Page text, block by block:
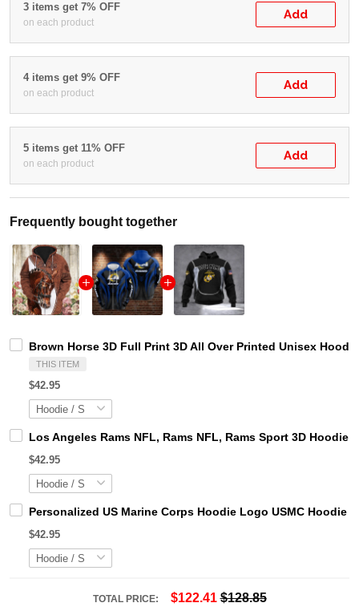
3 items get 7% OFF
on each product
Add
4 items get 9% OFF
on each product
Add
5 items get 11% OFF
on each product
Add
Frequently bought together
Brown Horse 3D Full Print 3D All Over Printed Unisex
THIS ITEM
$42.95
Los Angeles Rams NFL, Rams NFL, Rams Sport 3D
$42.95
Personalized US Marine Corps Hoodie Logo USMC Hoodie
$42.95
TOTAL PRICE: $122.41 $128.85